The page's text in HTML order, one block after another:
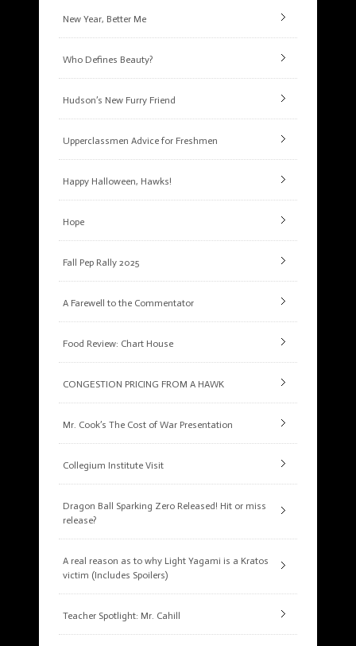
New Year, Better Me
Who Defines Beauty?
Hudson’s New Furry Friend
Upperclassmen Advice for Freshmen
Happy Halloween, Hawks!
Hope
Fall Pep Rally 2025
A Farewell to the Commentator
Food Review: Chart House
CONGESTION PRICING FROM A HAWK
Mr. Cook’s The Cost of War Presentation
Collegium Institute Visit
Dragon Ball Sparking Zero Released! Hit or miss
release?
A real reason as to why Light Yagami is a Kratos
victim (Includes Spoilers)
Teacher Spotlight: Mr. Cahill